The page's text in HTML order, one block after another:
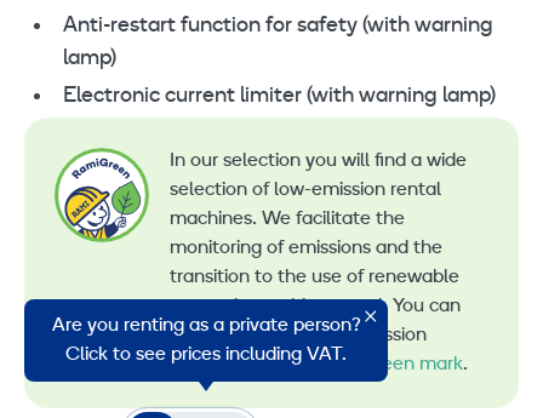
Anti-restart function for safety (with warning
lamp)
Electronic current limiter (with warning lamp)
In our selection you will find a wide
selection of low-emission rental
machines. We facilitate the
monitoring of emissions and the
transition to the use of renewable
energy in machine rental. You can
recognize all our low-emission
machines by theRamiGreen mark.
Are you renting as a private person?
Click to see prices including VAT.